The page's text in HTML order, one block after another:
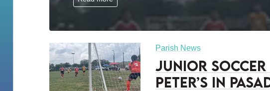
Parish News
Junior Soccer
Peter’s in